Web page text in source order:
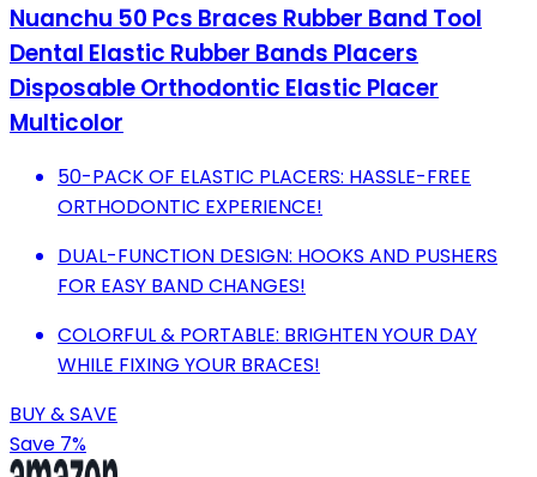
Nuanchu 50 Pcs Braces Rubber Band Tool
Dental Elastic Rubber Bands Placers
Disposable Orthodontic Elastic Placer
Multicolor
50-PACK OF ELASTIC PLACERS: HASSLE-FREE
ORTHODONTIC EXPERIENCE!
DUAL-FUNCTION DESIGN: HOOKS AND PUSHERS
FOR EASY BAND CHANGES!
COLORFUL & PORTABLE: BRIGHTEN YOUR DAY
WHILE FIXING YOUR BRACES!
BUY & SAVE
Save 7%